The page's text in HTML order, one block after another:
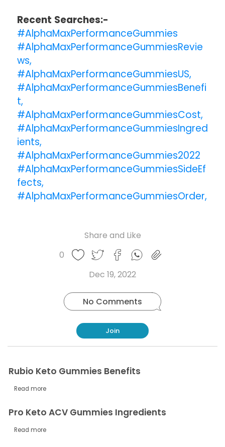
Recent Searches:-
#AlphaMaxPerformanceGummies
#AlphaMaxPerformanceGummiesRevie
ws,
#AlphaMaxPerformanceGummiesUS,
#AlphaMaxPerformanceGummiesBenefi
t,
#AlphaMaxPerformanceGummiesCost,
#AlphaMaxPerformanceGummiesIngred
ients,
#AlphaMaxPerformanceGummies2022
#AlphaMaxPerformanceGummiesSideEf
fects,
#AlphaMaxPerformanceGummiesOrder,
Share and Like
0
Like
post
Share
on
Twitter
Share
on
Facebook
Share
on
Copy
Dec 19, 2022
No Comments
Join
Read more
Rubio Keto Gummies Benefits
Read more
Pro Keto ACV Gummies Ingredients